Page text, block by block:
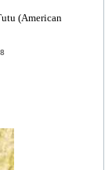
(American